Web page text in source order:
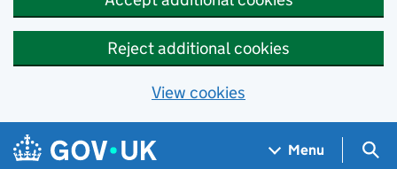
Reject additional cookies
View cookies
Skip to main content
Navigation menu
Menu